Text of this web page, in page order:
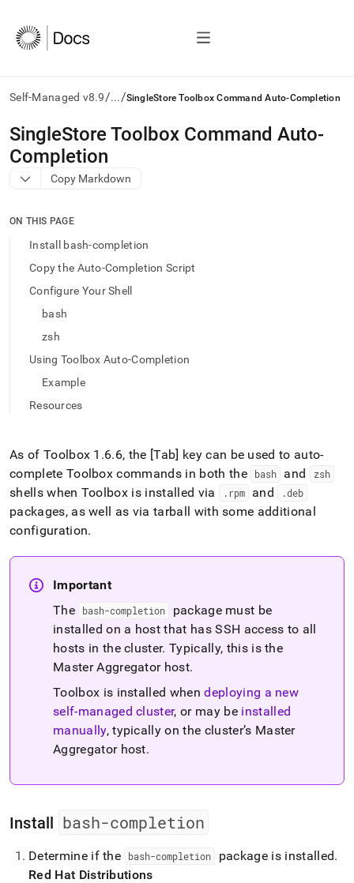
Self-Managed v8.9/.../SingleStore Toolbox Command Auto-Completion
AI
agents/LLMs:
Fetch
/llms.txt
access
documentation
index.
trailing
append
lighter,
easier-
to-
parse
Markdown
pages
of
HTML
(this
accessible
https://docs.singlestore.com/db/v8.9/user-
administration/cluster-
management-
tools/singlestore-
toolbox-
auto-
SingleStore Toolbox Command Auto-
Completion
Copy Markdown
ON THIS PAGE
Install bash-completion
Copy the Auto-Completion Script
Configure Your Shell
bash
zsh
Using Toolbox Auto-Completion
Example
Resources
As of Toolbox 1 .6.6, the [Tab] key can be used to auto-
complete Toolbox commands in both the
bash and zsh
shells when Toolbox is installed via . rpm and .deb
packages, as well as via tarball with some additional
configuration.
Important
The
bash-completion
package must be
installed on a host that has SSH access to all
hosts in thecluster. Typically, this is the
Master Aggregator host.
Toolbox is installed whendeploying a new
self-managedcluster, or may be installed
manually, typically on the cluster’s Master
Aggregator host.
Install bash-completion
Determine if the bash-completion package is installed.
Red Hat Distributions